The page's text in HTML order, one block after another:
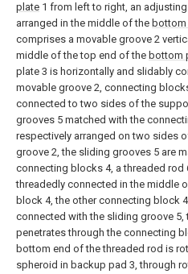
plate 1 from left to right, an
arranged in the middle of the
comprises a movable groove 2
middle of the top end of the bottom
plate 3 is horizontally and slidably
movable groove 2, connecting
connected to two sides of the
grooves 5 matched with the
respectively arranged on two sides
groove 2, the sliding grooves 5 are
connecting blocks 4, a threaded rod
threadedly connected in the middle
block 4, the other connecting block
connected with the sliding groove 5,
penetrates through the connecting
bottom end of the threaded rod is
spheroid in backup pad 3, through